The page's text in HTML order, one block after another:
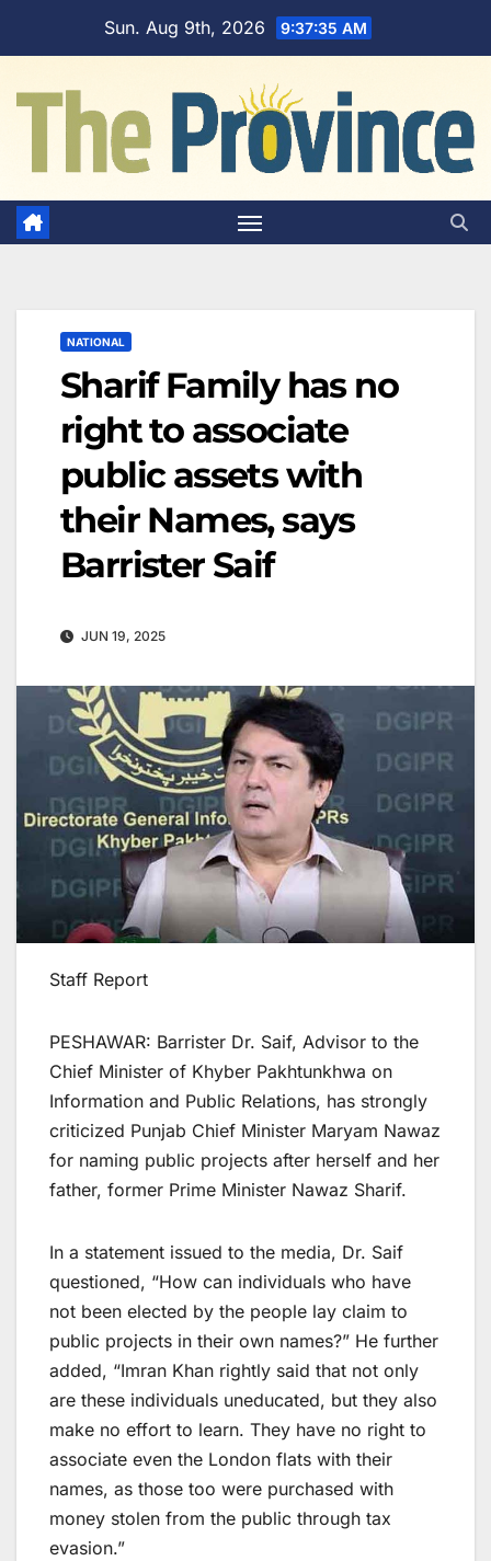
Sun. Aug 9th, 2026 9:37:36 AM
NATIONAL
Sharif Family has no
right to associate
public assets with
their Names, says
Barrister Saif
JUN 19, 2025
Staff Report
PESHAWAR: Barrister Dr. Saif, Advisor to the
Chief Minister of Khyber Pakhtunkhwa on
Information and Public Relations, has strongly
criticized Punjab Chief Minister Maryam Nawaz
for naming public projects after herself and her
father, former Prime Minister Nawaz Sharif.
In a statement issued to the media, Dr. Saif
questioned, “How can individuals who have
not been elected by the people lay claim to
public projects in their own names?” He further
added, “Imran Khan rightly said that not only
are these individuals uneducated, but they also
make no effort to learn. They have no right to
associate even the London flats with their
names, as those too were purchased with
money stolen from the public through tax
evasion.”